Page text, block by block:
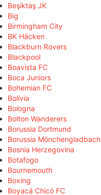
Beşiktaş JK
Big
Birmingham City
BK Häcken
Blackburn Rovers
Blackpool
Boavista FC
Boca Juniors
Bohemian FC
Bolivia
Bologna
Bolton Wanderers
Borussia Dortmund
Borussia Mönchengladbach
Bosnia Herzegovina
Botafogo
Bournemouth
Boxing
Boyacá Chicó FC